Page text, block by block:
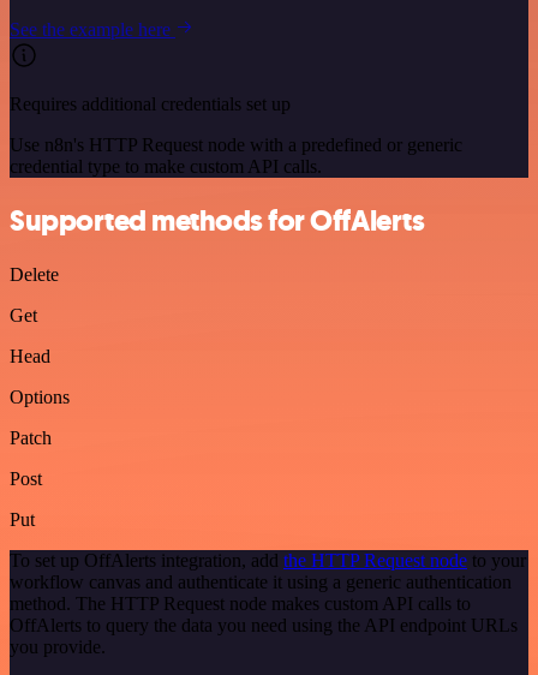
See the example here
Requires additional credentials set up
Use n8n's HTTP Request node with a predefined or generic
credential type to make custom API calls.
Supported methods for OffAlerts
Delete
Get
Head
Options
Patch
Post
Put
To set up OffAlerts integration, add the HTTP Request node to your
workflow canvas and authenticate it using a generic authentication
method. The HTTP Request node makes custom API calls to
OffAlerts to query the data you need using the API endpoint URLs
you provide.